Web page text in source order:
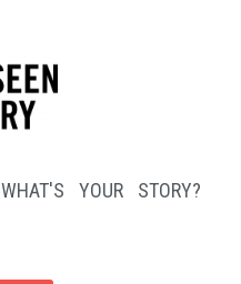
WHAT'S YOUR STORY?